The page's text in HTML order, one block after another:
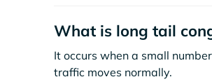
What is long tail
It occurs when a small
traffic moves normally.